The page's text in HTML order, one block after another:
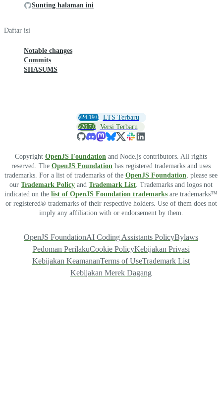
Sunting halaman ini
Daftar isi
Notable changes
Commits
SHASUMS
v24.19.0 LTS Terbaru
v26.7.0 Versi Terbaru
Copyright OpenJS Foundation and Node.js contributors. All rights
reserved. The OpenJS Foundation has registered trademarks and uses
trademarks. For a list of trademarks of the OpenJS Foundation, please see
our Trademark Policy and Trademark List. Trademarks and logos not
indicated on the list of OpenJS Foundation trademarks are trademarks™
or registered® trademarks of their respective holders. Use of them does not
imply any affiliation with or endorsement by them.
OpenJS FoundationAI Coding Assistants PolicyBylaws
Pedoman PerilakuCookie PolicyKebijakan Privasi
Kebijakan KeamananTerms of UseTrademark List
Kebijakan Merek Dagang